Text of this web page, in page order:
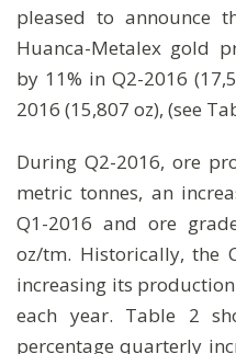
pleased to announce
Huanca-Metalex gold
by 11% in Q2-2016
2016 (15,807 oz), (see
During Q2-2016, ore
metric tonnes, an
Q1-2016 and ore
oz/tm. Historically, the
increasing its
each year. Table 2
percentage quarterly